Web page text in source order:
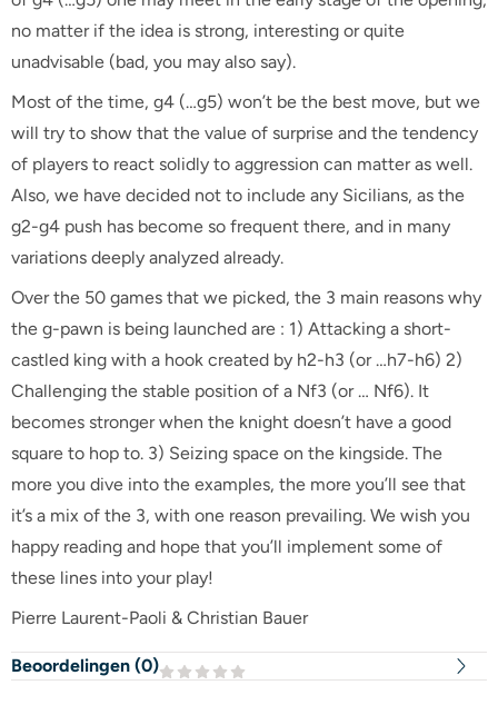
no matter if the idea is strong, interesting or quite
unadvisable (bad, you may also say).
Most of the time, g4 (…g5) won’t be the best move, but we
will try to show that the value of surprise and the tendency
of players to react solidly to aggression can matter as well.
Also, we have decided not to include any Sicilians, as the
g2-g4 push has become so frequent there, and in many
variations deeply analyzed already.
Over the 50 games that we picked, the 3 main reasons why
the g-pawn is being launched are : 1) Attacking a short-
castled king with a hook created by h2-h3 (or …h7-h6) 2)
Challenging the stable position of a Nf3 (or … Nf6). It
becomes stronger when the knight doesn’t have a good
square to hop to. 3) Seizing space on the kingside. The
more you dive into the examples, the more you’ll see that
it’s a mix of the 3, with one reason prevailing. We wish you
happy reading and hope that you’ll implement some of
these lines into your play!
Pierre Laurent-Paoli & Christian Bauer
Beoordelingen (0)